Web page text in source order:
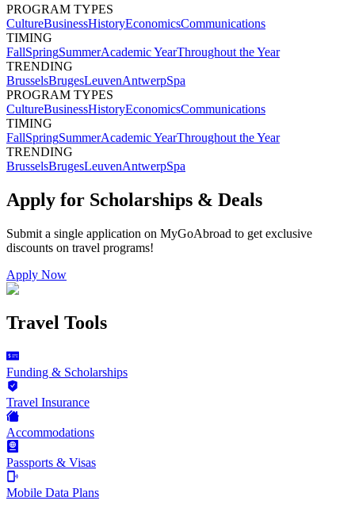
PROGRAM TYPES
CultureBusinessHistoryEconomicsCommunications
TIMING
FallSpringSummerAcademic YearThroughout the Year
TRENDING
BrusselsBrugesLeuvenAntwerpSpa
PROGRAM TYPES
CultureBusinessHistoryEconomicsCommunications
TIMING
FallSpringSummerAcademic YearThroughout the Year
TRENDING
BrusselsBrugesLeuvenAntwerpSpa
Apply for Scholarships & Deals
Submit a single application on MyGoAbroad to get exclusive
discounts on travel programs!
Apply Now
Travel Tools
Funding & Scholarships
Travel Insurance
Accommodations
Passports & Visas
Mobile Data Plans